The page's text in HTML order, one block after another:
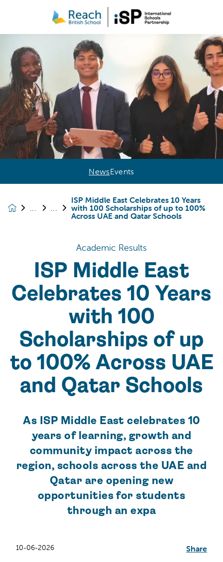
NewsEvents
ISP Middle East Celebrates 10 Years
with 100 Scholarships of up to 100%
Across UAE and Qatar Schools
Academic Results
ISP Middle East
Celebrates 10 Years
with 100
Scholarships of up
to 100% Across UAE
and Qatar Schools
As ISP Middle East celebrates 10
years of learning, growth and
community impact across the
region, schools across the UAE and
Qatar are opening new
opportunities for students
through an expa
10-06-2026 Share